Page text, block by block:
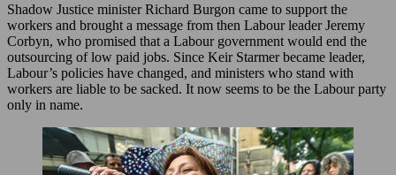
Shadow Justice minister Richard Burgon came to support the
workers and brought a message from then Labour leader Jeremy
Corbyn, who promised that a Labour government would end the
outsourcing of low paid jobs. Since Keir Starmer became leader,
Labour’s policies have changed, and ministers who stand with
workers are liable to be sacked. It now seems to be the Labour party
only in name.